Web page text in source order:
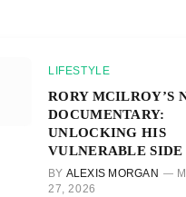
LIFESTYLE
RORY MCILROY’S
DOCUMENTARY:
UNLOCKING HIS
VULNERABLE SIDE
BY ALEXIS MORGAN
27, 2026